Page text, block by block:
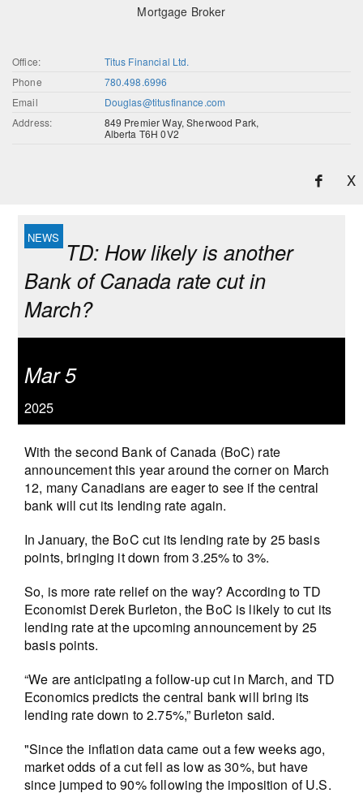
Mortgage Broker
Office:
Titus Financial Ltd.
Phone
780.498.6996
Email
Douglas@titusfinance.com
Address:
849 Premier Way, Sherwood Park,
Alberta T6H 0V2
X
TD: How likely is another
Bank of Canada rate cut in
March?
Mar 5
2025
With the second Bank of Canada (BoC) rate
announcement this year around the corner on March
12, many Canadians are eager to see if the central
bank will cut its lending rate again.
In January, the BoC cut its lending rate by 25 basis
points, bringing it down from 3.25% to 3%.
So, is more rate relief on the way? According to TD
Economist Derek Burleton, the BoC is likely to cut its
lending rate at the upcoming announcement by 25
basis points.
“We are anticipating a follow-up cut in March, and TD
Economics predicts the central bank will bring its
lending rate down to 2.75%,” Burleton said.
"Since the inflation data came out a few weeks ago,
market odds of a cut fell as low as 30%, but have
since jumped to 90% following the imposition of U.S.